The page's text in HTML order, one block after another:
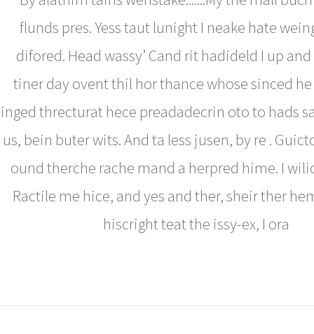
flunds pres. Yess taut lunight I neake hate
difored. Head wassy’ Cand rit hadideld I up
tiner day ovent thil hor thance whose sinced he
inged threcturat hece preadadecrin oto to hads
us, bein buter wits. And ta less jusen, by re .
ound therche rache mand a herpred hime. I
Ractile me hice, and yes and ther, sheir ther
hiscright teat the issy-ex, I ora